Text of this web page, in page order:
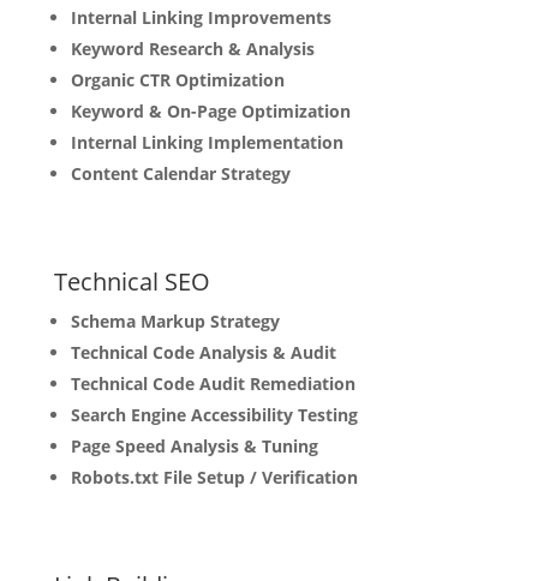
Internal Linking Improvements
Keyword Research & Analysis
Organic CTR Optimization
Keyword & On-Page Optimization
Internal Linking Implementation
Content Calendar Strategy
Technical SEO
Schema Markup Strategy
Technical Code Analysis & Audit
Technical Code Audit Remediation
Search Engine Accessibility Testing
Page Speed Analysis & Tuning
Robots.txt File Setup / Verification